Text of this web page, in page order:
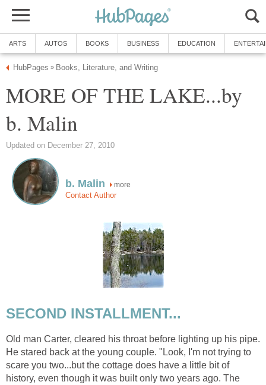
ARTS AUTOS BOOKS BUSINESS EDUCATION
HubPages » Books, Literature, and Writing
MORE OF THE LAKE...by
b. Malin
Updated on December 27, 2010
b. Malin more
Contact Author
SECOND INSTALLMENT...
Old man Carter, cleared his throat before lighting up his pipe.
He stared back at the young couple. "Look, I'm not trying to
scare you two...but the cottage does have a little bit of
history, even though it was built only two years ago. The